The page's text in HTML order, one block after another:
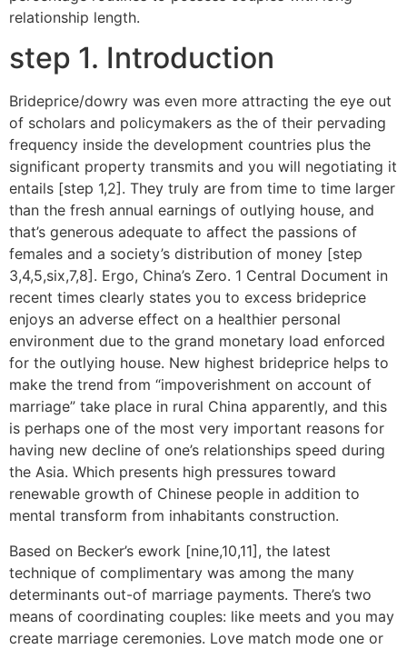
relationship length.
step 1. Introduction
Brideprice/dowry was even more attracting the eye out
of scholars and policymakers as the of their pervading
frequency inside the development countries plus the
significant property transmits and you will negotiating it
entails [step 1,2]. They truly are from time to time larger
than the fresh annual earnings of outlying house, and
that’s generous adequate to affect the passions of
females and a society’s distribution of money [step
3,4,5,six,7,8]. Ergo, China’s Zero. 1 Central Document in
recent times clearly states you to excess brideprice
enjoys an adverse effect on a healthier personal
environment due to the grand monetary load enforced
for the outlying house. New highest brideprice helps to
make the trend from “impoverishment on account of
marriage” take place in rural China apparently, and this
is perhaps one of the most very important reasons for
having new decline of one’s relationships speed during
the Asia. Which presents high pressures toward
renewable growth of Chinese people in addition to
mental transform from inhabitants construction.
Based on Becker’s ework [nine,10,11], the latest
technique of complimentary was among the many
determinants out-of marriage payments. There’s two
means of coordinating couples: like meets and you may
create marriage ceremonies. Love match mode one or